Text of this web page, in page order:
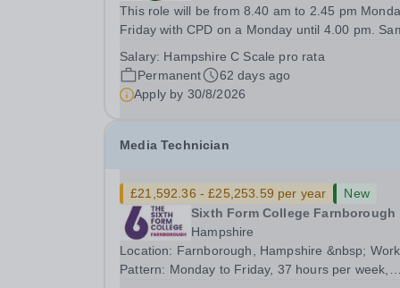
This role will be from 8.40 am to 2.45 pm
Friday with CPD on a Monday until 4.00 pm. Samuel
-16 with moderate learning difficulties in our
and secondary buildings and SEMH...
Salary: Hampshire C Scale pro rata
Permanent
62 days ago
Apply by 30/8/2026
Media Technician
£21,592.36 - £25,253.59 per year
New
Sixth Form College Farnborough
Hampshire
Location: Farnborough, Hampshire &nbsp;
Pattern: Monday to Friday, 37 hours per week,